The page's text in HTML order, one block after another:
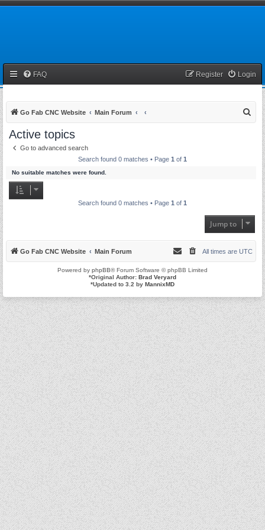
FAQ Login
Register
Go Fab CNC Website Main Forum
Active topics
Go to advanced search
Search found 0 matches • Page 1 of 1
No suitable matches were found.
Search found 0 matches • Page 1 of 1
Jump to
Go Fab CNC Website Main Forum All times are UTC
Powered by phpBB® Forum Software © phpBB Limited
*Original Author: Brad Veryard
*Updated to 3.2 by MannixMD